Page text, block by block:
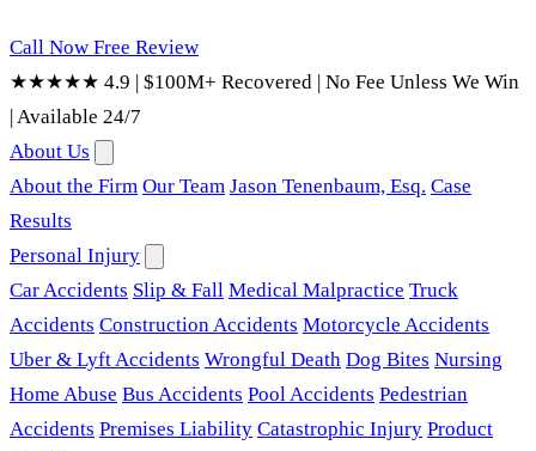
Call Now Free Review
★★★★★ 4.9 | $100M+ Recovered | No Fee Unless We Win
|Available 24/7
About Us
About the Firm Our Team Jason Tenenbaum, Esq. Case
Results
Personal Injury
Car Accidents Slip & Fall Medical Malpractice Truck
Accidents Construction Accidents Motorcycle Accidents
Uber & Lyft Accidents Wrongful Death Dog Bites Nursing
Home Abuse Bus Accidents Pool Accidents Pedestrian
Accidents Premises Liability Catastrophic Injury Product